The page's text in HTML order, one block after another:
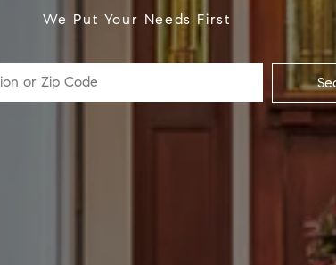
We Put Your Needs First